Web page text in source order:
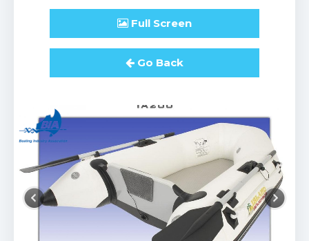
Full Screen
Go Back